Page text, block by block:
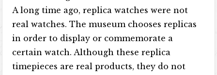
A long time ago, replica watches were not
real watches. The museum chooses replicas
in order to display or commemorate a
certain watch. Although these replica
timepieces are real products, they do not